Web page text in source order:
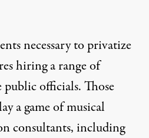
necessary to privatize
hiring a range of
public officials. Those
a game of musical
consultants, including